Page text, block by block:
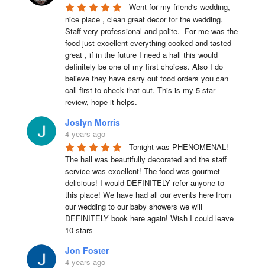
Went for my friend's wedding,
nice place , clean great decor for the wedding.
Staff very professional and polite.  For me was the
food just excellent everything cooked and tasted
great , if in the future I need a hall this would
definitely be one of my first choices. Also I do
believe they have carry out food orders you can
call first to check that out. This is my 5 star
review, hope it helps.
Joslyn Morris
4 years ago
Tonight was PHENOMENAL!
The hall was beautifully decorated and the staff
service was excellent! The food was gourmet
delicious! I would DEFINITELY refer anyone to
this place! We have had all our events here from
our wedding to our baby showers we will
DEFINITELY book here again! Wish I could leave
10 stars
Jon Foster
4 years ago